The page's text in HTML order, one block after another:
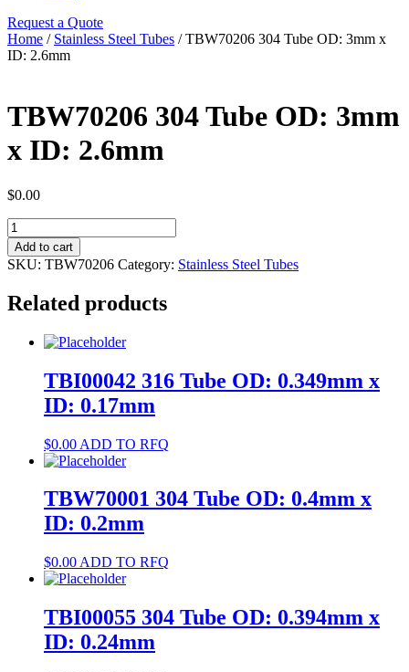
Request a Quote
Home / Stainless Steel Tubes / TBW70206 304 Tube OD: 3mm x
ID: 2.6mm
TBW70206 304 Tube OD: 3mm
x ID: 2.6mm
$0.00
TBW70206
304
Tube
OD:
x
2.6mm
Add to cart
SKU: TBW70206 Category: Stainless Steel Tubes
Related products
TBI00042 316 Tube OD: 0.349mm x
ID: 0.17mm
$0.00 ADD TO RFQ
TBW70001 304 Tube OD: 0.4mm x
ID: 0.2mm
$0.00 ADD TO RFQ
TBI00055 304 Tube OD: 0.394mm x
ID: 0.24mm